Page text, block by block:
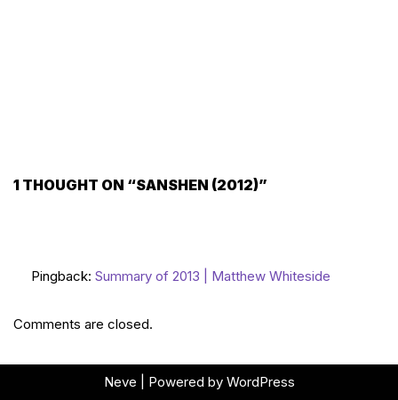
1 THOUGHT ON “SANSHEN (2012)”
Pingback: Summary of 2013 | Matthew Whiteside
Comments are closed.
Neve | Powered by WordPress